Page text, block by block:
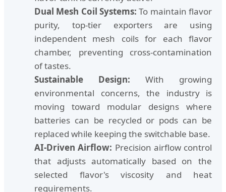
Dual Mesh Coil Systems: To maintain flavor
purity, top-tier exporters are using
independent mesh coils for each flavor
chamber, preventing cross-contamination
of tastes.
Sustainable Design: With growing
environmental concerns, the industry is
moving toward modular designs where
batteries can be recycled or pods can be
replaced while keeping the switchable base.
AI-Driven Airflow: Precision airflow control
that adjusts automatically based on the
selected flavor's viscosity and heat
requirements.